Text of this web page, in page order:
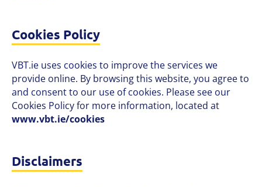
Cookies Policy
VBT.ie uses cookies to improve the services we
provide online. By browsing this website, you agree to
and consent to our use of cookies. Please see our
Cookies Policy for more information, located at
www.vbt.ie/cookies
Disclaimers